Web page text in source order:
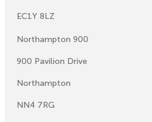
EC1Y 8LZ
Northampton 900
900 Pavilion Drive
Northampton
NN4 7RG